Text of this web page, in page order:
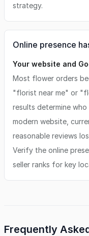
strategy.
Online presence
Your website and
Most flower orders
"florist near me" or
results determine
modern website,
reasonable reviews
Verify the online
seller ranks for key
Frequently